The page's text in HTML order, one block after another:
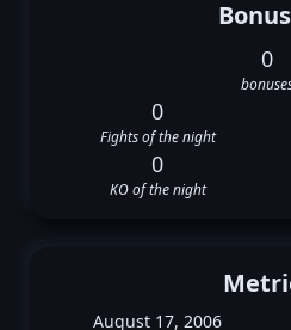
0
0
Fights of the night
0
KO of the night
August 17, 2006